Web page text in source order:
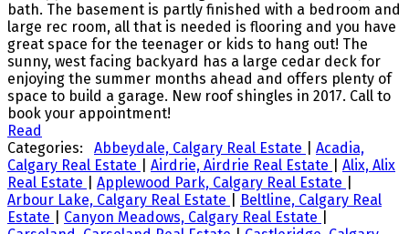
bath. The basement is partly finished with a bedroom and
large rec room, all that is needed is flooring and you have
great space for the teenager or kids to hang out! The
sunny, west facing backyard has a large cedar deck for
enjoying the summer months ahead and offers plenty of
space to build a garage. New roof shingles in 2017. Call to
book your appointment!
Read
Categories:
Abbeydale, Calgary Real Estate
Acadia,
Calgary Real Estate
Airdrie, Airdrie Real Estate
Alix, Alix
Real Estate
Applewood Park, Calgary Real Estate
Arbour Lake, Calgary Real Estate
Beltline, Calgary Real
Estate
Canyon Meadows, Calgary Real Estate